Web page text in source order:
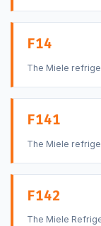
F14
The Miele
F141
The Miele
F142
The Miele